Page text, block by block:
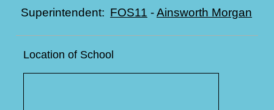
Superintendent: FOS11 -Ainsworth Morgan
Location of School